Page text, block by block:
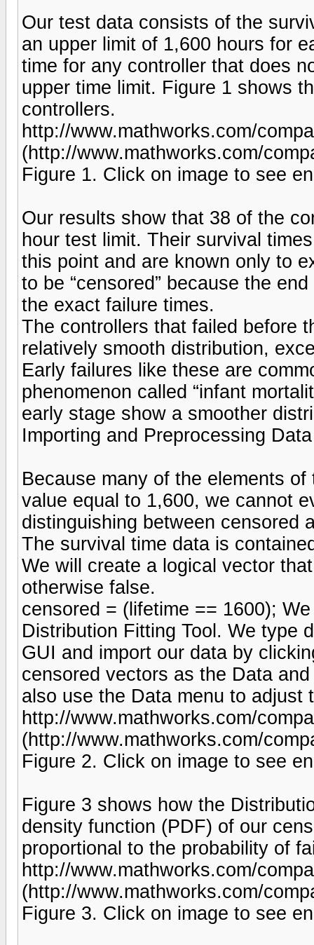
Our test data consists of the
an upper limit of 1,600 hours for
time for any controller that does
upper time limit. Figure 1 shows
controllers.
http://www.mathworks.com/
(http://www.mathworks.com/
Figure 1. Click on image to see
Our results show that 38 of the
hour test limit. Their survival
this point and are known only to
to be “censored” because the
the exact failure times.
The controllers that failed before
relatively smooth distribution,
Early failures like these are
phenomenon called “infant
early stage show a smoother
Importing and Preprocessing
Because many of the elements
value equal to 1,600, we cannot
distinguishing between censored
The survival time data is
We will create a logical vector
otherwise false.
censored = (lifetime == 1600);
Distribution Fitting Tool. We type
GUI and import our data by
censored vectors as the Data
also use the Data menu to
http://www.mathworks.com/
(http://www.mathworks.com/
Figure 2. Click on image to see
Figure 3 shows how the
density function (PDF) of our
proportional to the probability of
http://www.mathworks.com/
(http://www.mathworks.com/
Figure 3. Click on image to see